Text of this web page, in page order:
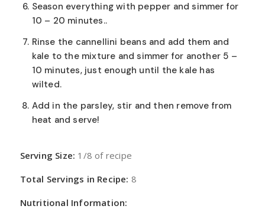
Season everything with pepper and simmer for
10 – 20 minutes..
Rinse the cannellini beans and add them and
kale to the mixture and simmer for another 5 –
10 minutes, just enough until the kale has
wilted.
Add in the parsley, stir and then remove from
heat and serve!
Serving Size: 1/8 of recipe
Total Servings in Recipe: 8
Nutritional Information: